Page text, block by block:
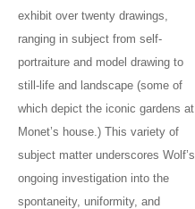
exhibit over twenty drawings,
ranging in subject from self-
portraiture and model drawing to
still-life and landscape (some of
which depict the iconic gardens at
Monet’s house.) This variety of
subject matter underscores Wolf’s
ongoing investigation into the
spontaneity, uniformity, and